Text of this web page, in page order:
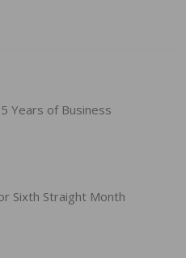
Years of Business
Sixth Straight Month